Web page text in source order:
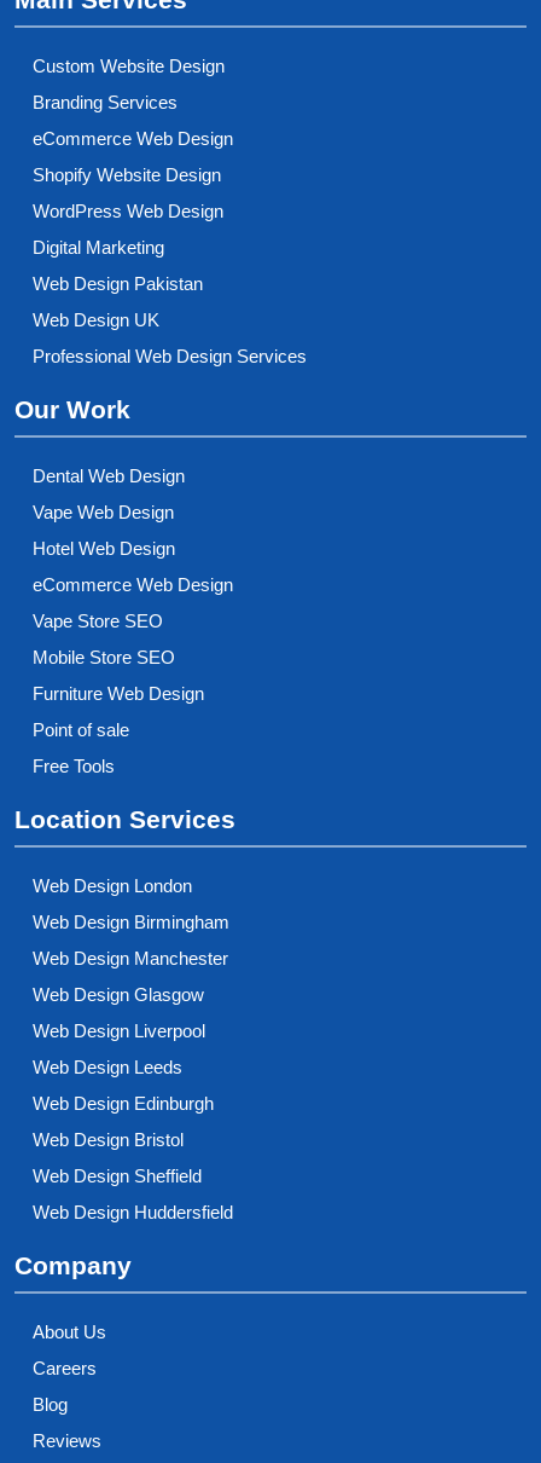
Custom Website Design
Branding Services
eCommerce Web Design
Shopify Website Design
WordPress Web Design
Digital Marketing
Web Design Pakistan
Web Design UK
Professional Web Design Services
Our Work
Dental Web Design
Vape Web Design
Hotel Web Design
eCommerce Web Design
Vape Store SEO
Mobile Store SEO
Furniture Web Design
Point of sale
Free Tools
Location Services
Web Design London
Web Design Birmingham
Web Design Manchester
Web Design Glasgow
Web Design Liverpool
Web Design Leeds
Web Design Edinburgh
Web Design Bristol
Web Design Sheffield
Web Design Huddersfield
Company
About Us
Careers
Blog
Reviews